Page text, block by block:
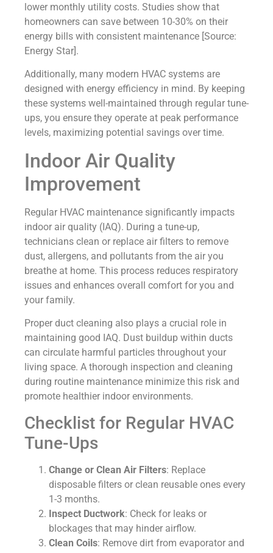
lower monthly utility costs. Studies show that
homeowners can save between 10-30% on their
energy bills with consistent maintenance [Source:
Energy Star].
Additionally, many modern HVAC systems are
designed with energy efficiency in mind. By keeping
these systems well-maintained through regular tune-
ups, you ensure they operate at peak performance
levels, maximizing potential savings over time.
Indoor Air Quality
Improvement
Regular HVAC maintenance significantly impacts
indoor air quality (IAQ). During a tune-up,
technicians clean or replace air filters to remove
dust, allergens, and pollutants from the air you
breathe at home. This process reduces respiratory
issues and enhances overall comfort for you and
your family.
Proper duct cleaning also plays a crucial role in
maintaining good IAQ. Dust buildup within ducts
can circulate harmful particles throughout your
living space. A thorough inspection and cleaning
during routine maintenance minimize this risk and
promote healthier indoor environments.
Checklist for Regular HVAC
Tune-Ups
Change or Clean Air Filters: Replace
disposable filters or clean reusable ones every
1-3 months.
Inspect Ductwork: Check for leaks or
blockages that may hinder airflow.
Clean Coils: Remove dirt from evaporator and